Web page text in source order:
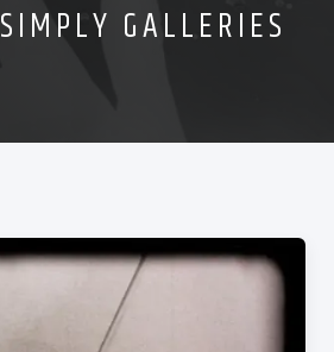
SIMPLY GALLERIES